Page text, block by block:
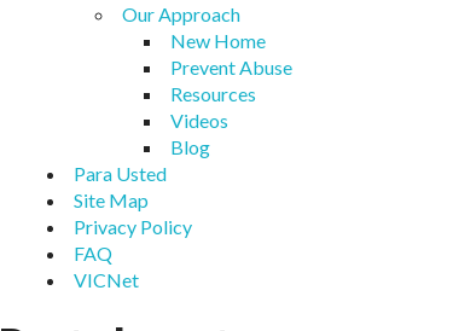
Our Approach
New Home
Prevent Abuse
Resources
Videos
Blog
Para Usted
Site Map
Privacy Policy
FAQ
VICNet